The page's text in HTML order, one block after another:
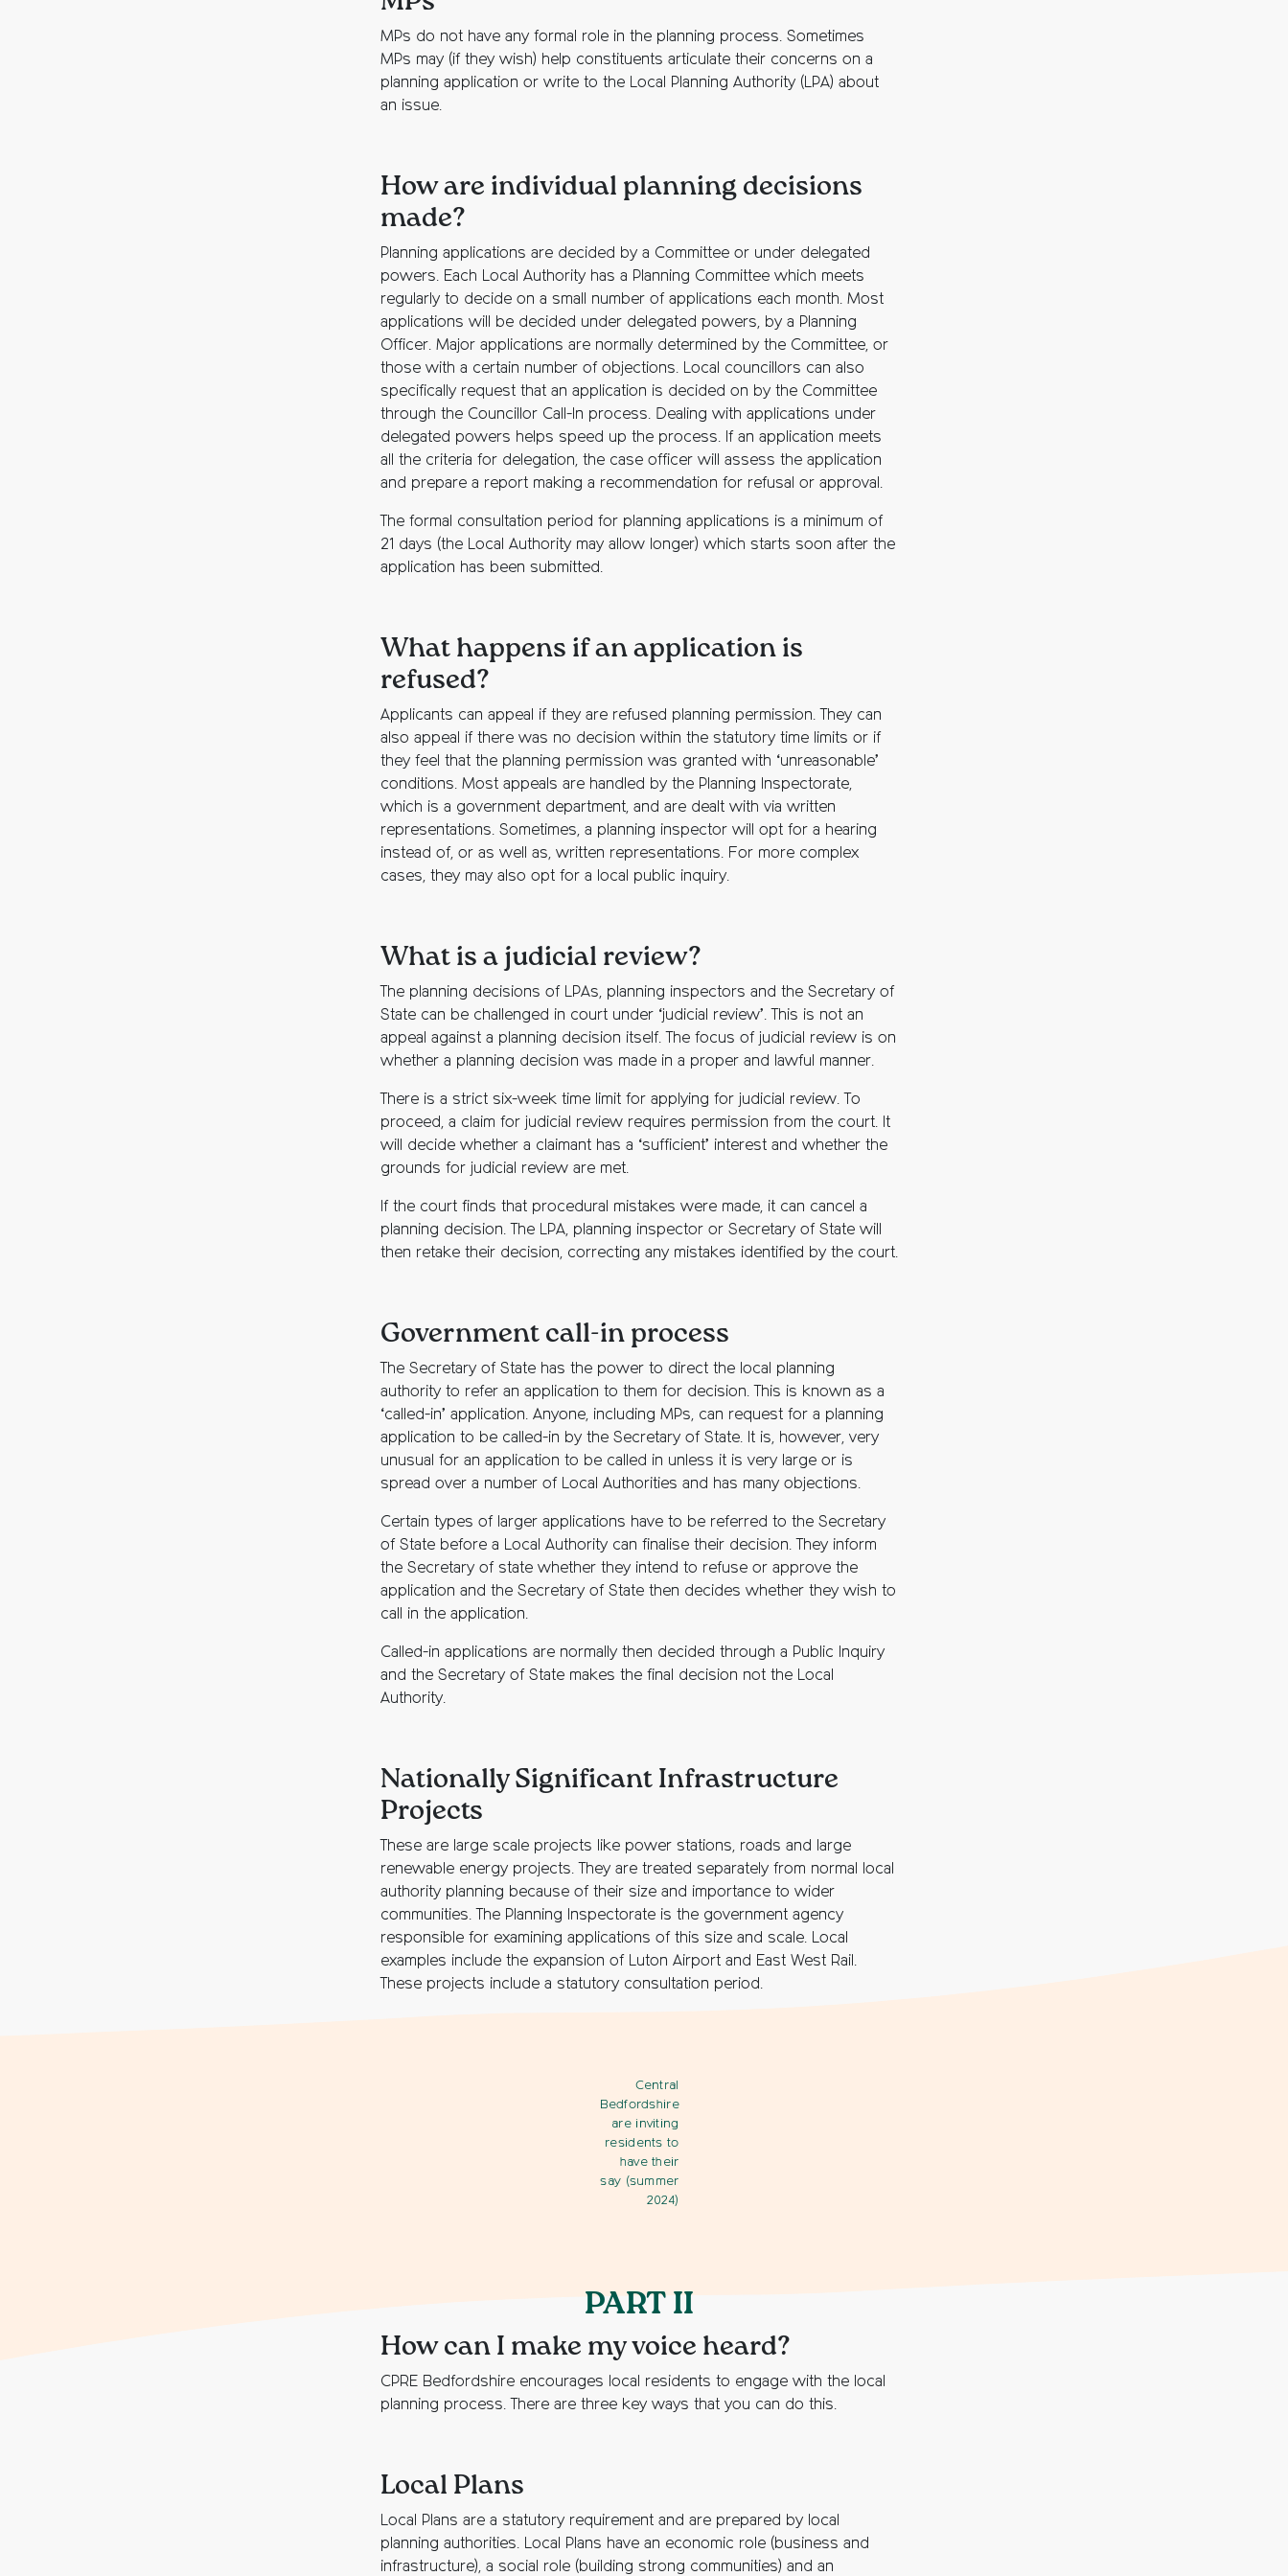
MPs do not have any formal role in the planning process. Sometimes
MPs may (if they wish) help constituents articulate their concerns on a
planning application or write to the Local Planning Authority (LPA) about
an issue.
How are individual planning decisions
made?
Planning applications are decided by a Committee or under delegated
powers. Each Local Authority has a Planning Committee which meets
regularly to decide on a small number of applications each month. Most
applications will be decided under delegated powers, by a Planning
Officer. Major applications are normally determined by the Committee, or
those with a certain number of objections. Local councillors can also
specifically request that an application is decided on by the Committee
through the Councillor Call-In process. Dealing with applications under
delegated powers helps speed up the process. If an application meets
all the criteria for delegation, the case officer will assess the application
and prepare a report making a recommendation for refusal or approval.
The formal consultation period for planning applications is a minimum of
21 days (the Local Authority may allow longer) which starts soon after the
application has been submitted.
What happens if an application is
refused?
Applicants can appeal if they are refused planning permission. They can
also appeal if there was no decision within the statutory time limits or if
they feel that the planning permission was granted with ‘unreasonable’
conditions. Most appeals are handled by the Planning Inspectorate,
which is a government department, and are dealt with via written
representations. Sometimes, a planning inspector will opt for a hearing
instead of, or as well as, written representations. For more complex
cases, they may also opt for a local public inquiry.
What is a judicial review?
The planning decisions of LPAs, planning inspectors and the Secretary of
State can be challenged in court under ‘judicial review’. This is not an
appeal against a planning decision itself. The focus of judicial review is on
whether a planning decision was made in a proper and lawful manner.
There is a strict six-week time limit for applying for judicial review. To
proceed, a claim for judicial review requires permission from the court. It
will decide whether a claimant has a ‘sufficient’ interest and whether the
grounds for judicial review are met.
If the court finds that procedural mistakes were made, it can cancel a
planning decision. The LPA, planning inspector or Secretary of State will
then retake their decision, correcting any mistakes identified by the court.
Government call-in process
The Secretary of State has the power to direct the local planning
authority to refer an application to them for decision. This is known as a
‘called-in’ application. Anyone, including MPs, can request for a planning
application to be called-in by the Secretary of State. It is, however, very
unusual for an application to be called in unless it is very large or is
spread over a number of Local Authorities and has many objections.
Certain types of larger applications have to be referred to the Secretary
of State before a Local Authority can finalise their decision. They inform
the Secretary of state whether they intend to refuse or approve the
application and the Secretary of State then decides whether they wish to
call in the application.
Called-in applications are normally then decided through a Public Inquiry
and the Secretary of State makes the final decision not the Local
Authority.
Nationally Significant Infrastructure
Projects
These are large scale projects like power stations, roads and large
renewable energy projects. They are treated separately from normal local
authority planning because of their size and importance to wider
communities. The Planning Inspectorate is the government agency
responsible for examining applications of this size and scale. Local
examples include the expansion of Luton Airport and East West Rail.
These projects include a statutory consultation period.
Central
Bedfordshire
are inviting
residents to
have their
say (summer
2024)
PART II
How can I make my voice heard?
CPRE Bedfordshire encourages local residents to engage with the local
planning process. There are three key ways that you can do this.
Local Plans
Local Plans are a statutory requirement and are prepared by local
planning authorities. Local Plans have an economic role (business and
infrastructure), a social role (building strong communities) and an